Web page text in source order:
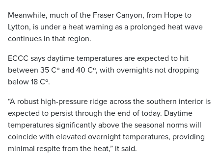
Meanwhile, much of the Fraser Canyon, from Hope to
Lytton, is under a heat warning as a prolonged heat wave
continues in that region.
ECCC says daytime temperatures are expected to hit
between 35 Cº and 40 Cº, with overnights not dropping
below 18 Cº.
“A robust high-pressure ridge across the southern interior is
expected to persist through the end of today. Daytime
temperatures significantly above the seasonal norms will
coincide with elevated overnight temperatures, providing
minimal respite from the heat,” it said.